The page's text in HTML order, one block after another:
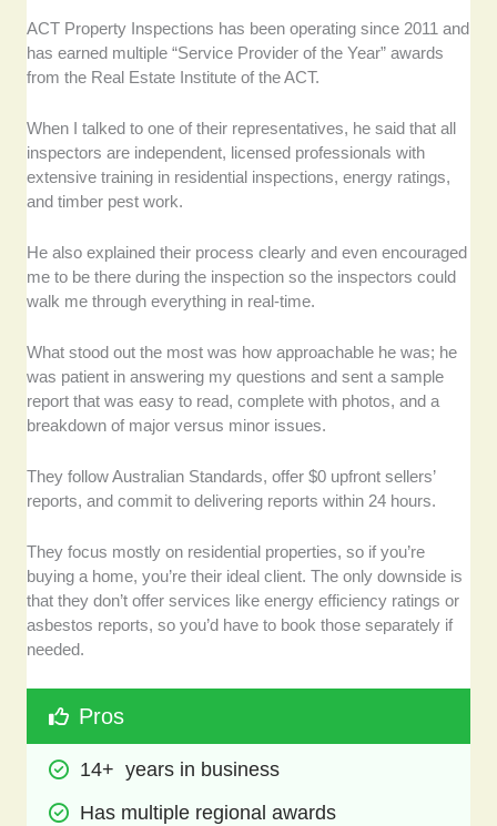
ACT Property Inspections has been operating since 2011 and
has earned multiple “Service Provider of the Year” awards
from the Real Estate Institute of the ACT.
When I talked to one of their representatives, he said that all
inspectors are independent, licensed professionals with
extensive training in residential inspections, energy ratings,
and timber pest work.
He also explained their process clearly and even encouraged
me to be there during the inspection so the inspectors could
walk me through everything in real-time.
What stood out the most was how approachable he was; he
was patient in answering my questions and sent a sample
report that was easy to read, complete with photos, and a
breakdown of major versus minor issues.
They follow Australian Standards, offer $0 upfront sellers’
reports, and commit to delivering reports within 24 hours.
They focus mostly on residential properties, so if you’re
buying a home, you’re their ideal client. The only downside is
that they don’t offer services like energy efficiency ratings or
asbestos reports, so you’d have to book those separately if
needed.
Pros
14+  years in business
Has multiple regional awards